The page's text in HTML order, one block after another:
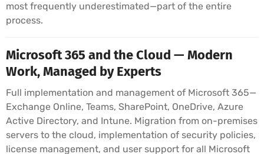
most frequently underestimated—part of the entire
process.
Microsoft 365 and the Cloud — Modern
Work, Managed by Experts
Full implementation and management of Microsoft 365—
Exchange Online, Teams, SharePoint, OneDrive, Azure
Active Directory, and Intune. Migration from on-premises
servers to the cloud, implementation of security policies,
license management, and user support for all Microsoft